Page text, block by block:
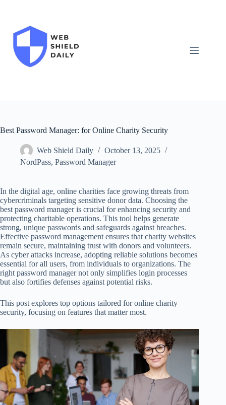
Best Password Manager: for Online Charity Security
Web Shield Daily
October 13, 2025
NordPass, Password Manager
In the digital age, online charities face growing threats from
cybercriminals targeting sensitive donor data. Choosing the
best password manager is crucial for enhancing security and
protecting charitable operations. This tool helps generate
strong, unique passwords and safeguards against breaches.
Effective password management ensures that charity websites
remain secure, maintaining trust with donors and volunteers.
As cyber attacks increase, adopting reliable solutions becomes
essential for all users, from individuals to organizations. The
right password manager not only simplifies login processes
but also fortifies defenses against potential risks.
This post explores top options tailored for online charity
security, focusing on features that matter most.